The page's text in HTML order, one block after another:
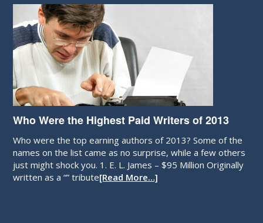
Who Were the Highest Paid Writers of 2013
Who were the top earning authors of 2013? Some of the
names on the list came as no surprise, while a few others
just might shock you. 1. E. L. James – $95 Million Originally
written as a “” tribute[Read More…]